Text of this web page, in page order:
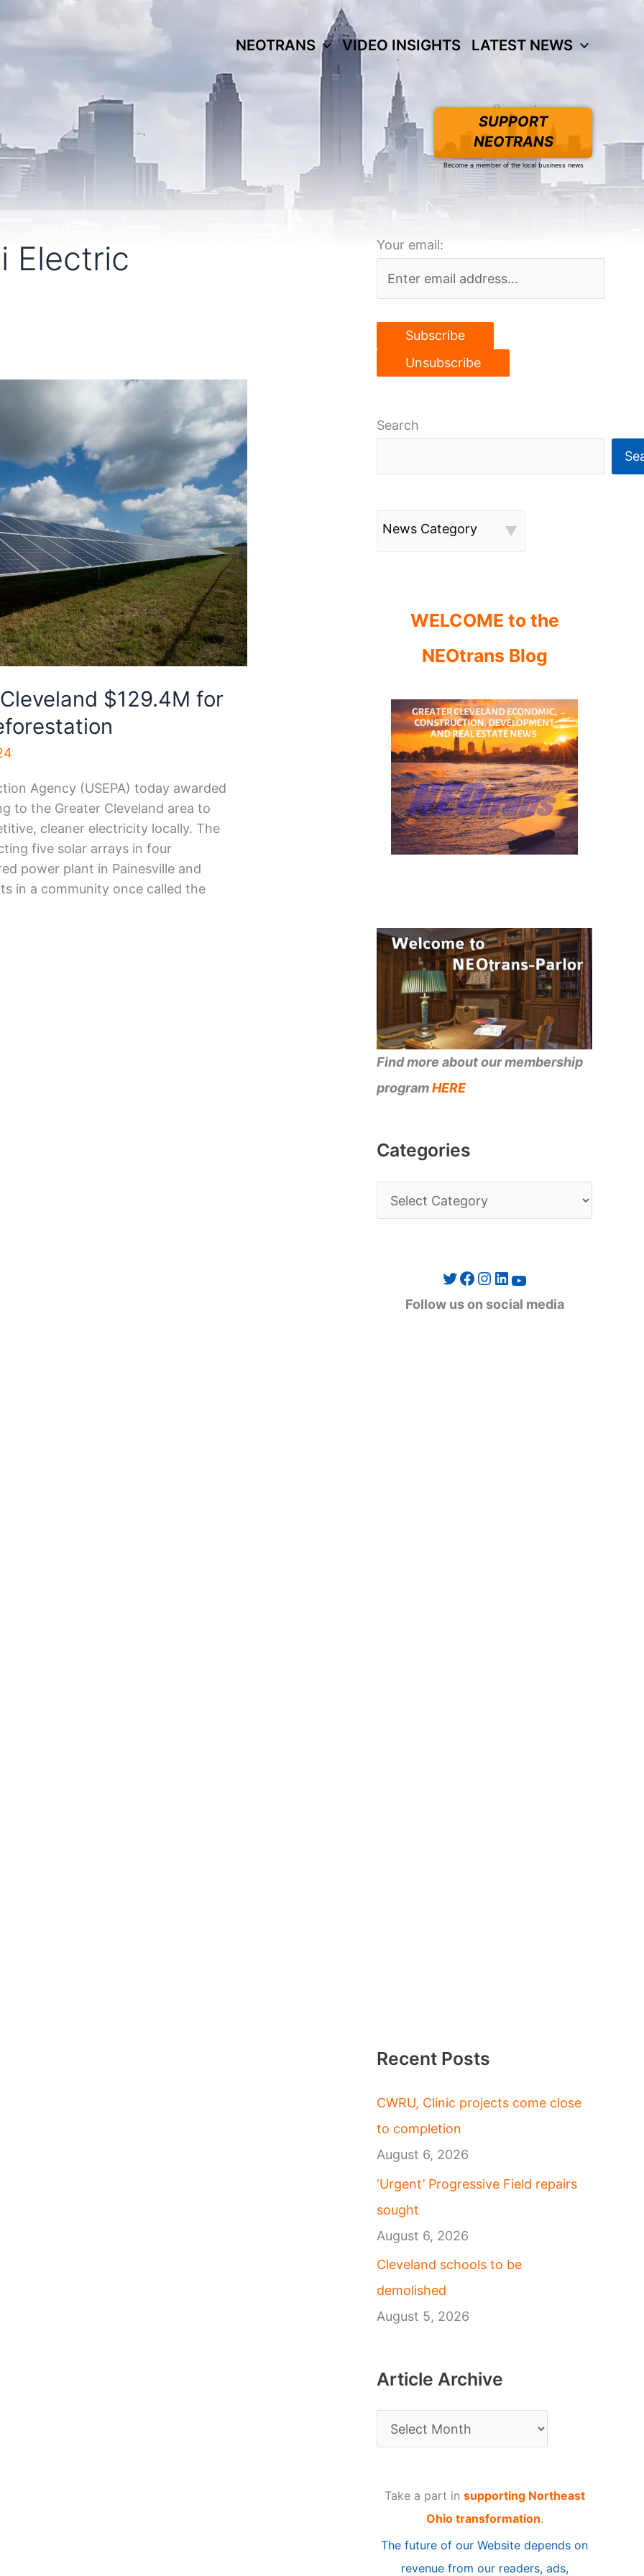
NEOTRANS VIDEO INSIGHTS LATEST NEWS
SUPPORT
NEOTRANS
Become a member of the local business news
Electric
$129.4M for
Agency (USEPA) today awarded
to the Greater Cleveland area to
cleaner electricity locally. The
five solar arrays in four
power plant in Painesville and
in a community once called the
Your email:
Search
News Category
WELCOME to the
NEOtrans Blog
Find more about our membership
programHERE
Categories
a
Twitter Facebook Instagram LinkedIn YouTube
Follow us on social media
Recent Posts
CWRU, Clinic projects come close
to completion
August 6, 2026
‘Urgent’ Progressive Field repairs
sought
August 6, 2026
Cleveland schools to be
demolished
August 5, 2026
Article Archive
r
Take a part in supporting Northeast
Ohio transformation.
The future of our Website depends on
revenue from our readers, ads,